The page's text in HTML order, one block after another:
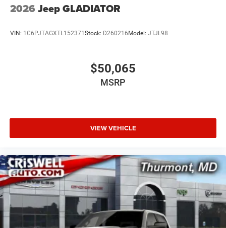
2026 Jeep GLADIATOR
VIN: 1C6PJTAGXTL152371 Stock: D260216 Model: JTJL98
$50,065
MSRP
VIEW VEHICLE